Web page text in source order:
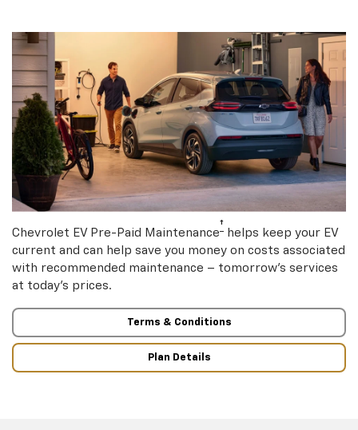
Chevrolet EV Pre-Paid Maintenance† helps keep your EV
current and can help save you money on costs associated
with recommended maintenance – tomorrow’s services
at today’s prices.
Terms & Conditions
Plan Details